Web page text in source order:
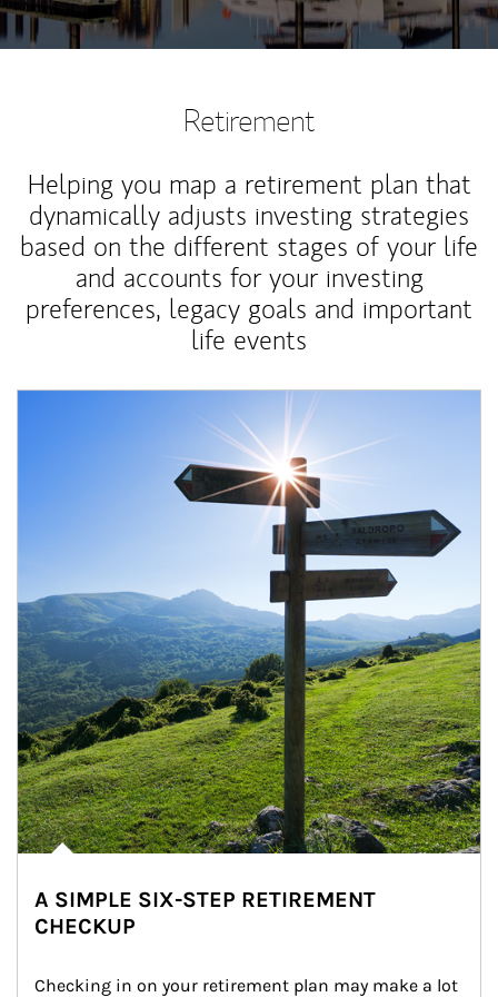
Retirement
Helping you map a retirement plan that
dynamically adjusts investing strategies
based on the different stages of your life
and accounts for your investing
preferences, legacy goals and important
life events
A SIMPLE SIX-STEP RETIREMENT
CHECKUP
Checking in on your retirement plan may make a lot